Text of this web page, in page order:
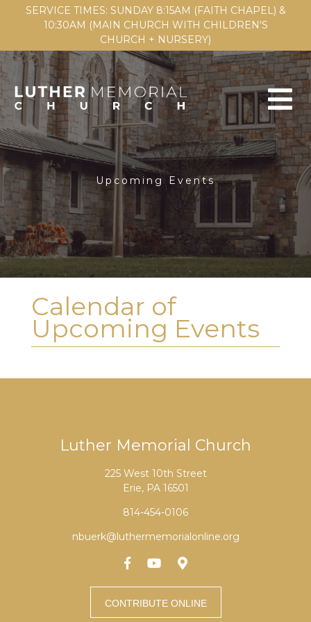
SERVICE TIMES: SUNDAY 8:15AM (FAITH CHAPEL) &
10:30AM (MAIN CHURCH WITH CHILDREN'S
CHURCH + NURSERY)
Upcoming Events
Calendar of
Upcoming Events
Luther Memorial Church
225 West 10th Street
Erie, PA 16501
814-454-0106
nbuerk@luthermemorialonline.org